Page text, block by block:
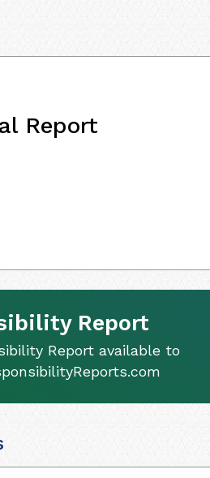
Report
Report
Report available to